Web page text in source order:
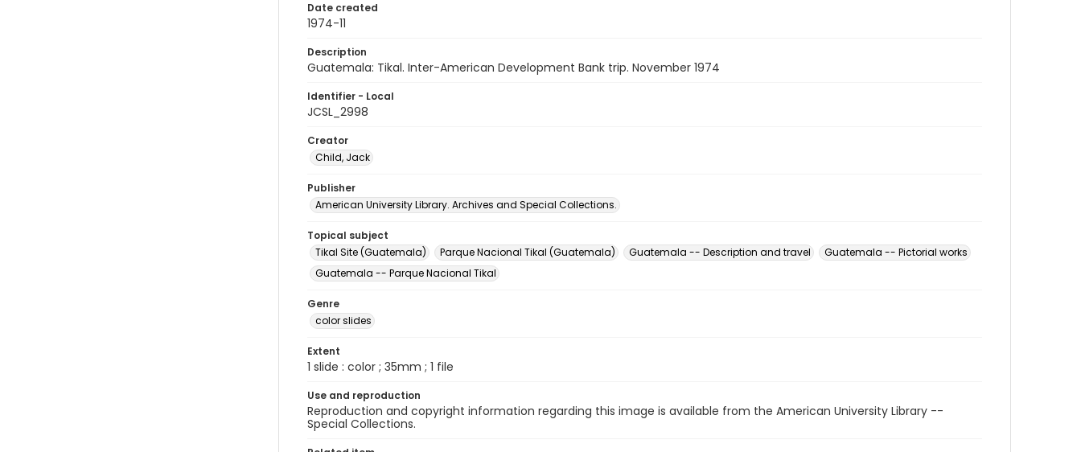
Date created
1974-11
Description
Guatemala: Tikal. Inter-American Development Bank trip. November 1974
Identifier - Local
JCSL_2998
Creator
Child, Jack
Publisher
American University Library. Archives and Special Collections.
Topical subject
Tikal Site (Guatemala)
Parque Nacional Tikal (Guatemala) Guatemala -- Description and travel
Guatemala -- Pictorial works
Guatemala -- Parque Nacional Tikal
Genre
color slides
Extent
1 slide : color ; 35mm ; 1 file
Use and reproduction
Reproduction and copyright information regarding this image is available from the American University Library --
Special Collections.